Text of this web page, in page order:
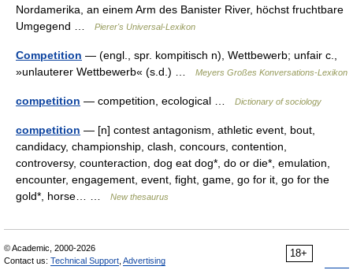
Nordamerika, an einem Arm des Banister River, höchst fruchtbare
Umgegend …
Pierer's Universal-Lexikon
Competition — (engl., spr. kompitisch n), Wettbewerb; unfair c.,
»unlauterer Wettbewerb« (s.d.) …
Meyers Großes Konversations-Lexikon
competition — competition, ecological … Dictionary of sociology
competition — [n] contest antagonism, athletic event, bout,
candidacy, championship, clash, concours, contention,
controversy, counteraction, dog eat dog*, do or die*, emulation,
encounter, engagement, event, fight, game, go for it, go for the
gold*, horse… …
New thesaurus
18+
© Academic, 2000-2026
Contact us: Technical Support Advertising